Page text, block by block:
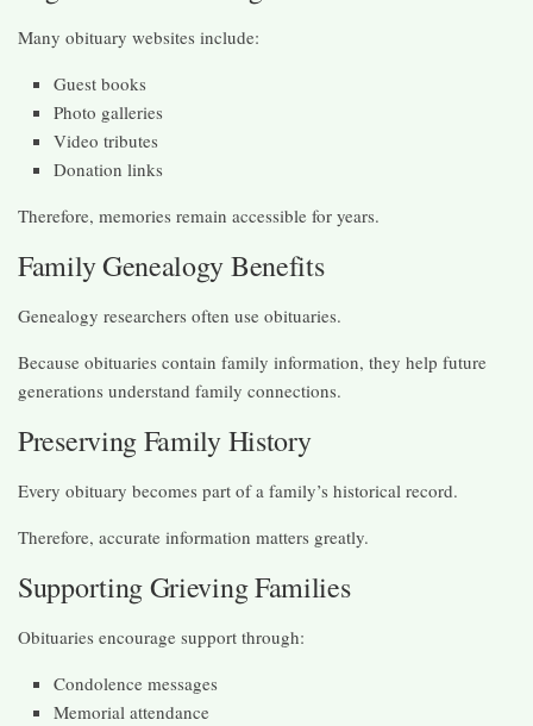
Many obituary websites include:
Guest books
Photo galleries
Video tributes
Donation links
Therefore, memories remain accessible for years.
Family Genealogy Benefits
Genealogy researchers often use obituaries.
Because obituaries contain family information, they help future
generations understand family connections.
Preserving Family History
Every obituary becomes part of a family’s historical record.
Therefore, accurate information matters greatly.
Supporting Grieving Families
Obituaries encourage support through:
Condolence messages
Memorial attendance